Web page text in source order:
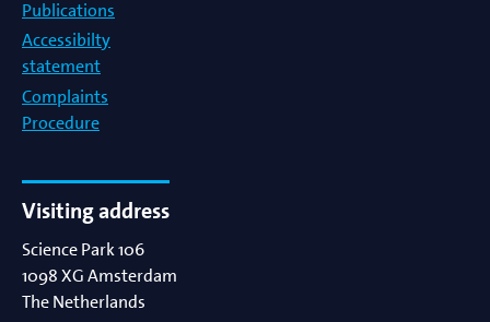
Publications
Accessibilty
statement
Complaints
Procedure
Visiting address
Science Park 106
1098 XGAmsterdam
The Netherlands